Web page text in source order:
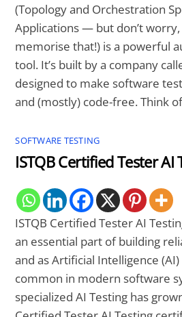
(Topology and Orchestration
Applications — but don’t
memorise that!) is a powerful
tool. It’s built by a company
designed to make software
and (mostly) code-free. Think
SOFTWARE TESTING
ISTQB Certified Tester AI
ISTQB Certified Tester AI
an essential part of building
and as Artificial Intelligence
common in modern software
specialized AI Testing has